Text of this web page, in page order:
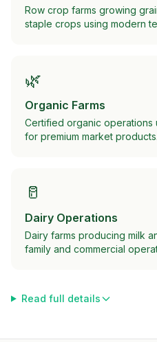
Row crop farms growing
staple crops using modern
🌿
Organic Farms
Certified organic operations
for premium market products.
🥛
Dairy Operations
Dairy farms producing milk
family and commercial
Read full details